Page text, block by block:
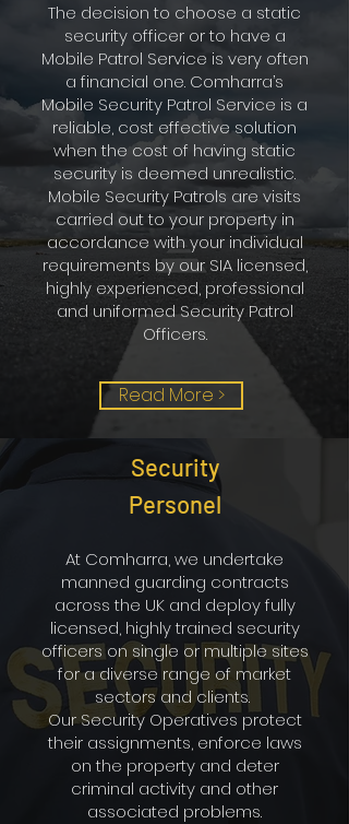
The decision to choose a static
security officer or to have a
Mobile Patrol Service is very often
a financial one. Comharra’s
Mobile Security Patrol Service is a
reliable, cost effective solution
when the cost of having static
security is deemed unrealistic.
Mobile Security Patrols are visits
carried out to your property in
accordance with your individual
requirements by our SIA licensed,
highly experienced, professional
and uniformed Security Patrol
Officers.
Read More >
Security
Personel
At Comharra, we undertake
manned guarding contracts
across the UK and deploy fully
licensed, highly trained security
officers on single or multiple sites
for a diverse range of market
sectors and clients.
Our Security Operatives protect
their assignments, enforce laws
on the property and deter
criminal activity and other
associated problems.